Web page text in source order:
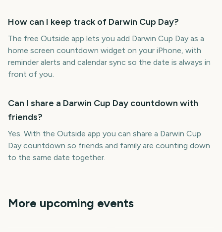
How can I keep track of Darwin Cup Day?
The free Outside app lets you add Darwin Cup Day as a
home screen countdown widget on your iPhone, with
reminder alerts and calendar sync so the date is always in
front of you.
Can I share a Darwin Cup Day countdown with
friends?
Yes. With the Outside app you can share a Darwin Cup
Day countdown so friends and family are counting down
to the same date together.
More upcoming events